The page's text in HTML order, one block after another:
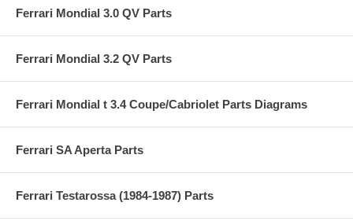
Ferrari Mondial 3.0 QV Parts
Ferrari Mondial 3.2 QV Parts
Ferrari Mondial t 3.4 Coupe/Cabriolet Parts Diagrams
Ferrari SA Aperta Parts
Ferrari Testarossa (1984-1987) Parts